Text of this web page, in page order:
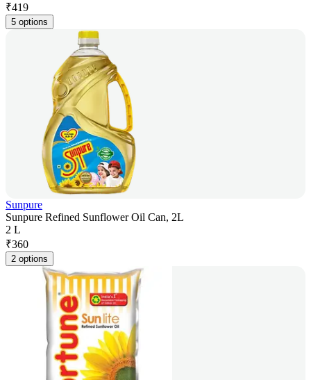
₹419
5 options
Sunpure
Sunpure Refined Sunflower Oil Can, 2L
2 L
₹360
2 options